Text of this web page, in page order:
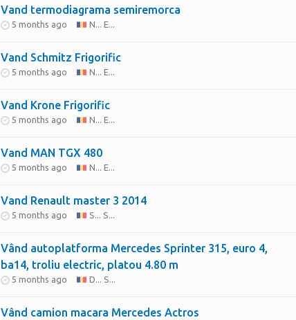
Vand termodiagrama semiremorca
5 months ago N... E...
Vand Schmitz Frigorific
5 months ago N... E...
Vand Krone Frigorific
5 months ago N... E...
Vand MAN TGX 480
5 months ago N... E...
Vand Renault master 3 2014
5 months ago S... S...
Vând autoplatforma Mercedes Sprinter 315, euro 4,
ba14, troliu electric, platou 4.80 m
5 months ago D... S...
Vând camion macara Mercedes Actros